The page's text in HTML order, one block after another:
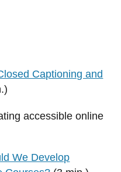
Captioning and
accessible online
We Develop